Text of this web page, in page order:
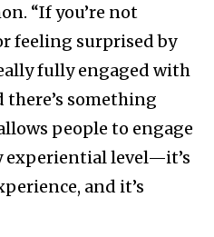
“If you’re not
feeling surprised by
fully engaged with
something
people to engage
level—it’s
and it’s